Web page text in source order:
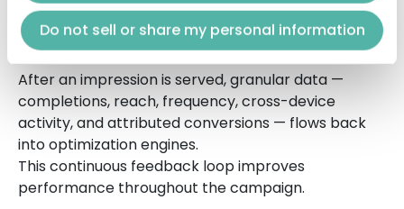
Do not sell or share my personal information
Real-Time Optimization
After an impression is served, granular data —
completions, reach, frequency, cross-device
activity, and attributed conversions — flows back
into optimization engines.
This continuous feedback loop improves
performance throughout the campaign.